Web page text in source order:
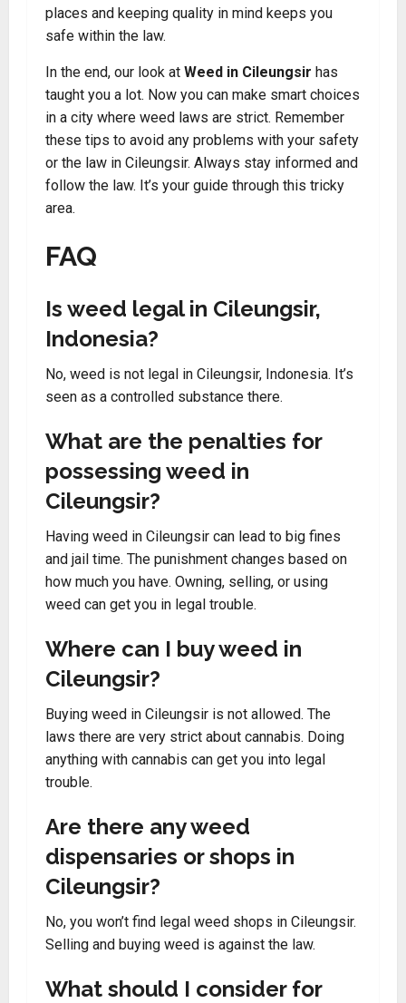
places and keeping quality in mind keeps you
safe within the law.
In the end, our look at Weed in Cileungsir has
taught you a lot. Now you can make smart choices
in a city where weed laws are strict. Remember
these tips to avoid any problems with your safety
or the law in Cileungsir. Always stay informed and
follow the law. It’s your guide through this tricky
area.
FAQ
Is weed legal in Cileungsir,
Indonesia?
No, weed is not legal in Cileungsir, Indonesia. It’s
seen as a controlled substance there.
What are the penalties for
possessing weed in
Cileungsir?
Having weed in Cileungsir can lead to big fines
and jail time. The punishment changes based on
how much you have. Owning, selling, or using
weed can get you in legal trouble.
Where can I buy weed in
Cileungsir?
Buying weed in Cileungsir is not allowed. The
laws there are very strict about cannabis. Doing
anything with cannabis can get you into legal
trouble.
Are there any weed
dispensaries or shops in
Cileungsir?
No, you won’t find legal weed shops in Cileungsir.
Selling and buying weed is against the law.
What should I consider for